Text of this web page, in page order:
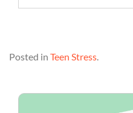
Posted in Teen Stress